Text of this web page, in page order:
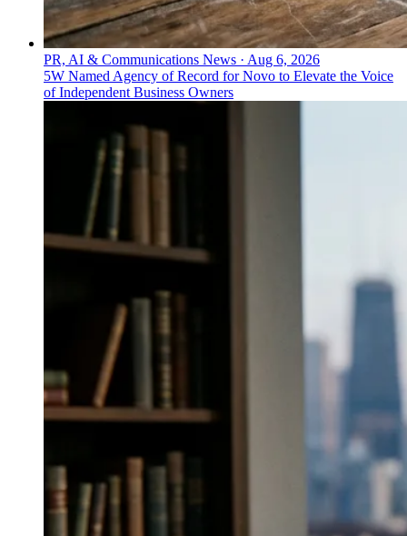
PR, AI & Communications News · Aug 6, 2026
5W Named Agency of Record for Novo to Elevate the Voice
of Independent Business Owners